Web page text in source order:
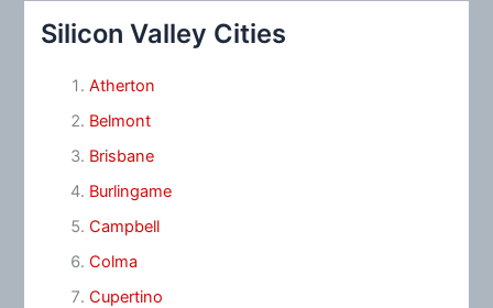
Silicon Valley Cities
Atherton
Belmont
Brisbane
Burlingame
Campbell
Colma
Cupertino